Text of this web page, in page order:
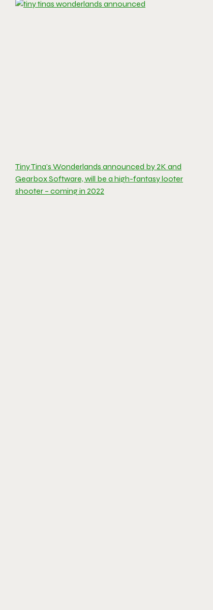
Tiny Tina’s Wonderlands announced by 2K and
Gearbox Software, will be a high-fantasy looter
shooter – coming in 2022